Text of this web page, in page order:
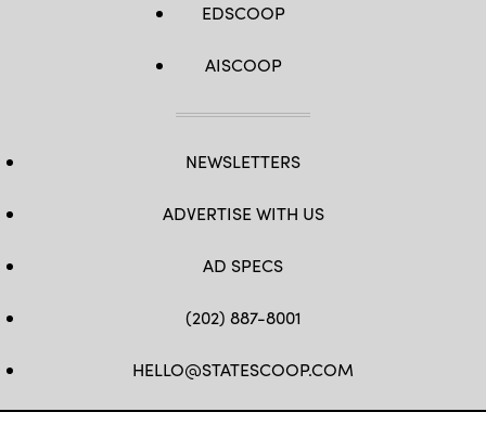
EDSCOOP
AISCOOP
NEWSLETTERS
ADVERTISE WITH US
AD SPECS
(202) 887-8001
HELLO@STATESCOOP.COM